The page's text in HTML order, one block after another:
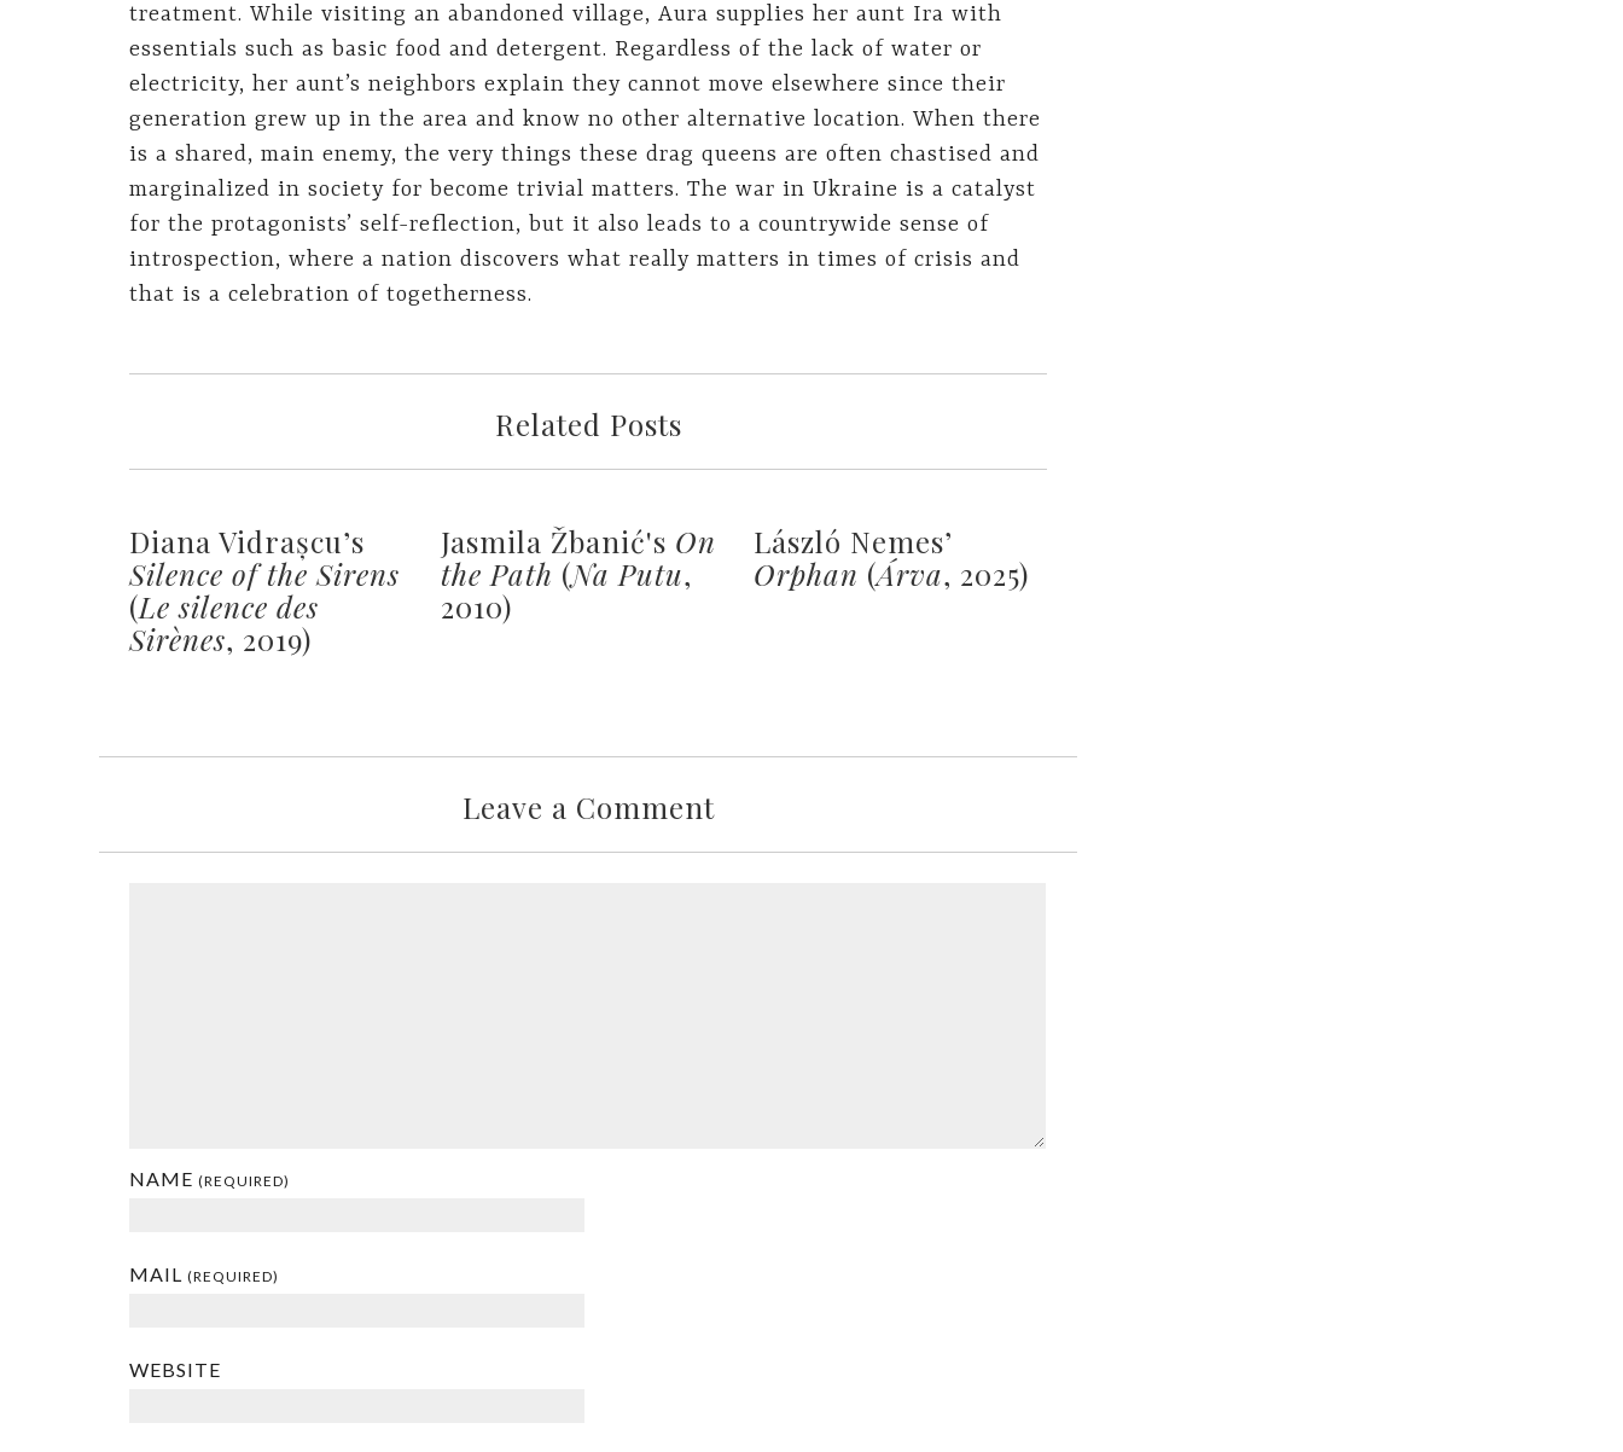
treatment. While visiting an abandoned village, Aura supplies her aunt Ira with
essentials such as basic food and detergent. Regardless of the lack of water or
electricity, her aunt’s neighbors explain they cannot move elsewhere since their
generation grew up in the area and know no other alternative location. When there
is a shared, main enemy, the very things these drag queens are often chastised and
marginalized in society for become trivial matters. The war in Ukraine is a catalyst
for the protagonists’ self-reflection, but it also leads to a countrywide sense of
introspection, where a nation discovers what really matters in times of crisis and
that is a celebration of togetherness.
Related Posts
Diana Vidrașcu’s
Silence of the Sirens
(Le silence des
Sirènes, 2019)
Jasmila Žbanić's On
the Path (Na Putu,
2010)
László Nemes’
Orphan (Árva, 2025)
Leave a Comment
NAME (REQUIRED)
MAIL (REQUIRED)
WEBSITE